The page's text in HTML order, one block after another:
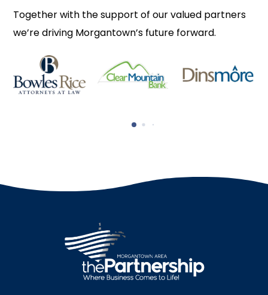
Together with the support of our valued partners
we’re driving Morgantown’s future forward.